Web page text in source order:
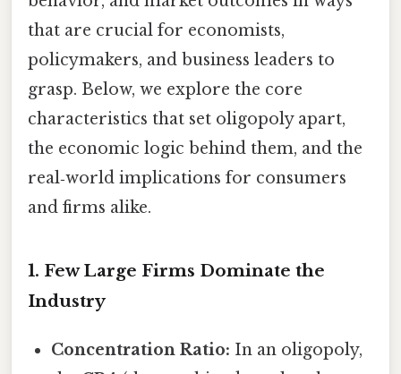
that are crucial for economists,
policymakers, and business leaders to
grasp. Below, we explore the core
characteristics that set oligopoly apart,
the economic logic behind them, and the
real‑world implications for consumers
and firms alike.
1. Few Large Firms Dominate the
Industry
Concentration Ratio: In an oligopoly,